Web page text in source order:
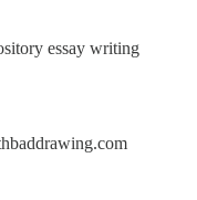
essay writing